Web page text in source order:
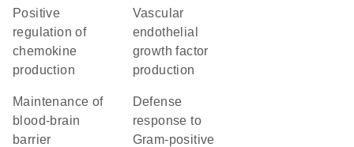
positive
regulation of
chemokine
production
vascular
endothelial
growth factor
production
maintenance of
blood-brain
barrier
defense
response to
Gram-positive